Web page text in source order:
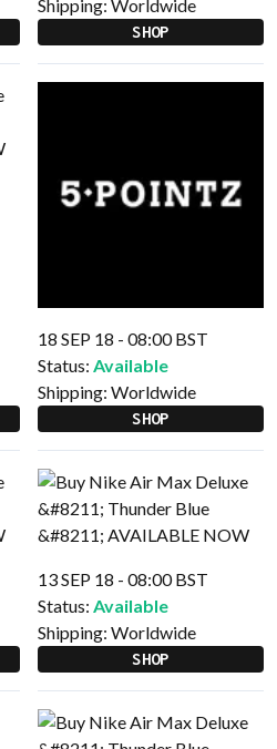
Shipping: Worldwide
SHOP
18 SEP 18 - 08:00 BST
Status: Available
Shipping: Worldwide
SHOP
13 SEP 18 - 08:00 BST
Status: Available
Shipping: Worldwide
SHOP